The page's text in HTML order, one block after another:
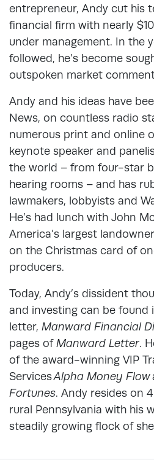
entrepreneur, Andy cut his
financial firm with nearly
under management. In the
followed, he’s become
outspoken market
Andy and his ideas have
News, on countless radio
numerous print and online
keynote speaker and
the world – from four-star
hearing rooms – and has
lawmakers, lobbyists and
He’s had lunch with John
America’s largest
on the Christmas card of
producers.
Today, Andy’s dissident
and investing can be found
letter, Manward Financial
pages ofManward Letter.
of the award-winning VIP
ServicesAlpha Money Flow
Fortunes. Andy resides on
rural Pennsylvania with his
steadily growing flock of